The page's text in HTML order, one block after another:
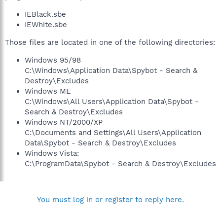
IEBlack.sbe
IEWhite.sbe
Those files are located in one of the following directories:
Windows 95/98
C:\Windows\Application Data\Spybot - Search &
Destroy\Excludes
Windows ME
C:\Windows\All Users\Application Data\Spybot -
Search & Destroy\Excludes
Windows NT/2000/XP
C:\Documents and Settings\All Users\Application
Data\Spybot - Search & Destroy\Excludes
Windows Vista:
C:\ProgramData\Spybot - Search & Destroy\Excludes
You must log in or register to reply here.